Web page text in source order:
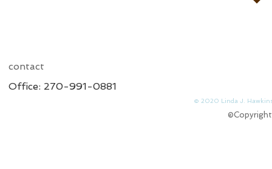
© 2020 Linda J.
contact
Office: 270-991-0881